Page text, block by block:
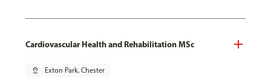
Cardiovascular Health and Rehabilitation MSc
pin_drop Exton Park, Chester